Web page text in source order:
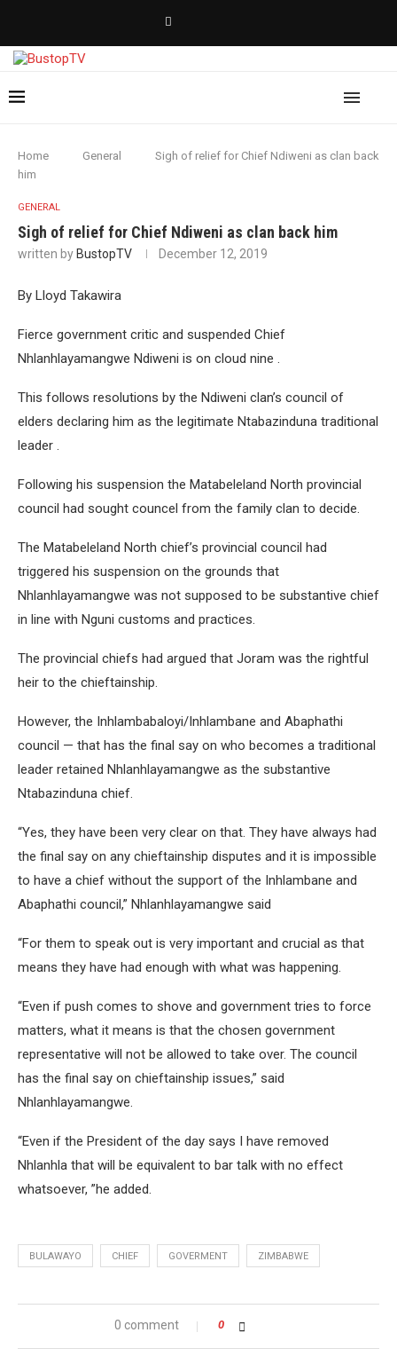
Home General
Sigh of relief for Chief Ndiweni as clan back
him
GENERAL
Sigh of relief for Chief Ndiweni as clan back him
written by BustopTV December 12, 2019
By Lloyd Takawira
Fierce government critic and suspended Chief
Nhlanhlayamangwe Ndiweni is on cloud nine .
This follows resolutions by the Ndiweni clan’s council of
elders declaring him as the legitimate Ntabazinduna traditional
leader .
Following his suspension the Matabeleland North provincial
council had sought councel from the family clan to decide.
The Matabeleland North chief’s provincial council had
triggered his suspension on the grounds that
Nhlanhlayamangwe was not supposed to be substantive chief
in line with Nguni customs and practices.
The provincial chiefs had argued that Joram was the rightful
heir to the chieftainship.
However, the Inhlambabaloyi/Inhlambane and Abaphathi
council — that has the final say on who becomes a traditional
leader retained Nhlanhlayamangwe as the substantive
Ntabazinduna chief.
“Yes, they have been very clear on that. They have always had
the final say on any chieftainship disputes and it is impossible
to have a chief without the support of the Inhlambane and
Abaphathi council,” Nhlanhlayamangwe said
“For them to speak out is very important and crucial as that
means they have had enough with what was happening.
“Even if push comes to shove and government tries to force
matters, what it means is that the chosen government
representative will not be allowed to take over. The council
has the final say on chieftainship issues,” said
Nhlanhlayamangwe.
“Even if the President of the day says I have removed
Nhlanhla that will be equivalent to bar talk with no effect
whatsoever, ”he added.
BULAWAYO CHIEF GOVERMENT ZIMBABWE
0 comment 0